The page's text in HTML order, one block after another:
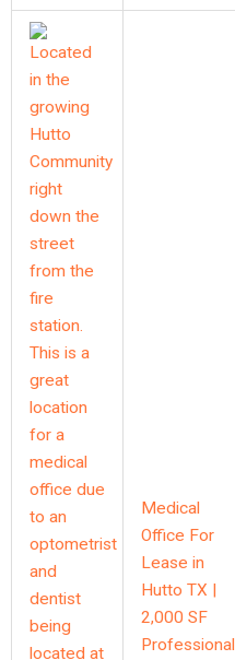
Medical
Office For
Lease in
Hutto TX |
2,000 SF
Professional